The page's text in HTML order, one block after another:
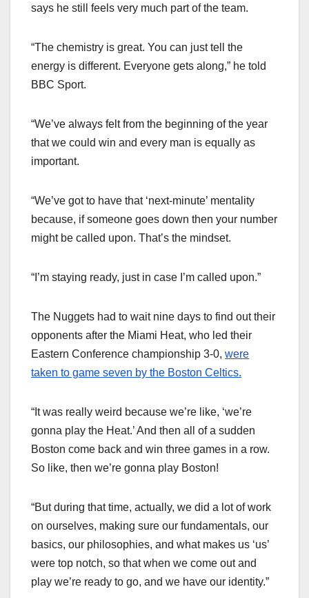
says he still feels very much part of the team.
“The chemistry is great. You can just tell the
energy is different. Everyone gets along,” he told
BBC Sport.
“We’ve always felt from the beginning of the year
that we could win and every man is equally as
important.
“We’ve got to have that ‘next-minute’ mentality
because, if someone goes down then your number
might be called upon. That’s the mindset.
“I’m staying ready, just in case I’m called upon.”
The Nuggets had to wait nine days to find out their
opponents after the Miami Heat, who led their
Eastern Conference championship 3-0, were
taken to game seven by the Boston Celtics.
“It was really weird because we’re like, ‘we’re
gonna play the Heat.’ And then all of a sudden
Boston come back and win three games in a row.
So like, then we’re gonna play Boston!
“But during that time, actually, we did a lot of work
on ourselves, making sure our fundamentals, our
basics, our philosophies, and what makes us ‘us’
were top notch, so that when we come out and
play we’re ready to go, and we have our identity.”